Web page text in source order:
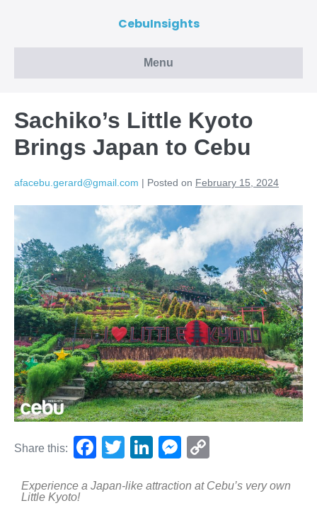
CebuInsights
Menu
Sachiko’s Little Kyoto
Brings Japan to Cebu
afacebu.gerard@gmail.com | Posted on February 15, 2024
Share this:
F
c
T
tt
Li
k
M
ss p
Experience a Japan-like attraction at Cebu’s very own
Little Kyoto!